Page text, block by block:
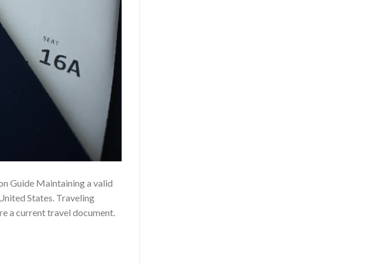
Guide Maintaining a valid
States. Traveling
a current travel document.